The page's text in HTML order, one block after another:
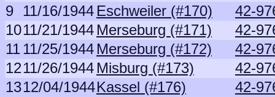
9 11/16/1944 Eschweiler (#170)
42-
1011/21/1944 Merseburg (#171)
42-
1111/25/1944 Merseburg (#172)
42-
1211/26/1944 Misburg (#173)
42-
1312/04/1944Kassel (#176)
42-